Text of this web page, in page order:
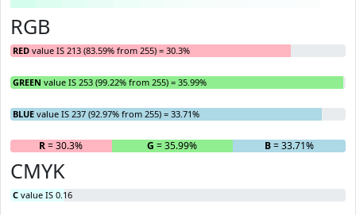
RGB
RED value IS 213 (83.59% from 255) = 30.3%
GREEN value IS 253 (99.22% from 255) = 35.99%
BLUE value IS 237 (92.97% from 255) = 33.71%
R= 30.3% G = 35.99% B= 33.71%
CMYK
C value IS 0.16